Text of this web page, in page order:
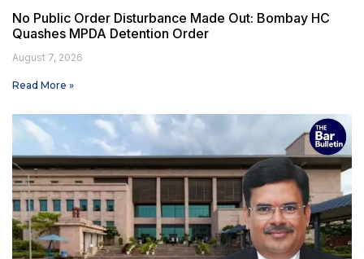
No Public Order Disturbance Made Out: Bombay HC
Quashes MPDA Detention Order
August 7, 2026
Read More »